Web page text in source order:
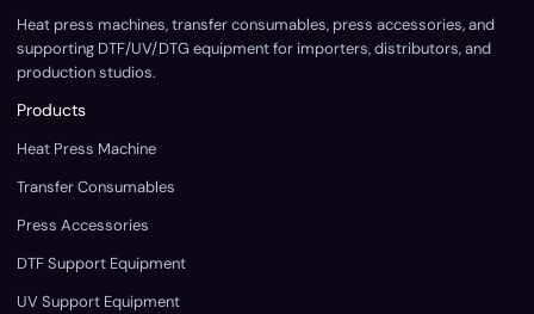
Heat press machines, transfer consumables, press accessories, and
supporting DTF/UV/DTG equipment for importers, distributors, and
production studios.
Products
Heat Press Machine
Transfer Consumables
Press Accessories
DTF Support Equipment
UV Support Equipment